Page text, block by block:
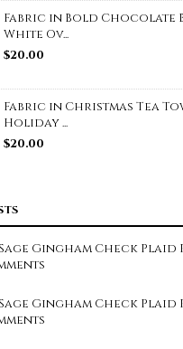
Fabric in Bold Chocolate
White Ov...
$20.00
Fabric in Christmas Tea
Holiday ...
$20.00
Gingham Check
Gingham Check